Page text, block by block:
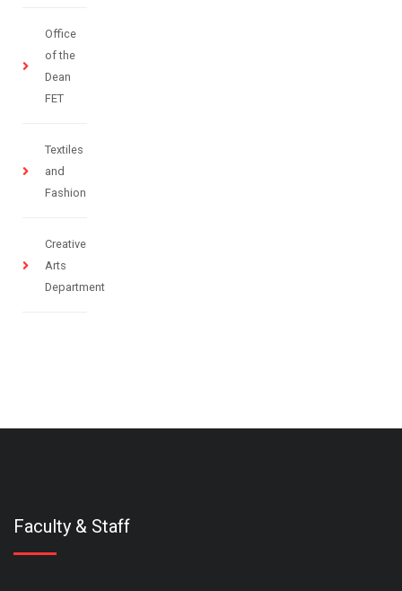
Office
of the
Dean
FET
Textiles
and
Fashion
Creative
Arts
Department
Faculty & Staff